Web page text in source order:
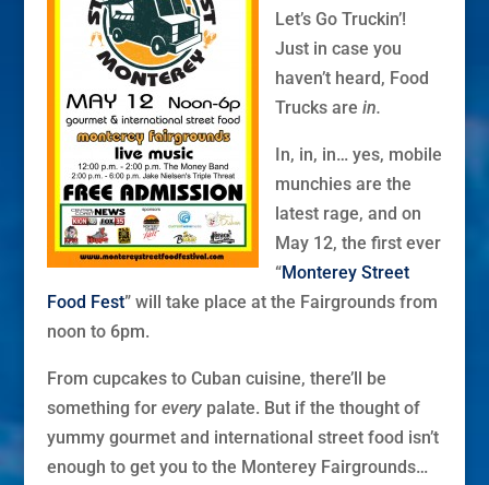
Let’s Go Truckin’!
Just in case you
haven’t heard, Food
Trucks are in.
In, in, in… yes, mobile
munchies are the
latest rage, and on
May 12, the first ever
“Monterey Street
Food Fest” will take place at the Fairgrounds from
noon to 6pm.
From cupcakes to Cuban cuisine, there’ll be
something for everypalate. But if the thought of
yummy gourmet and international street food isn’t
enough to get you to the Monterey Fairgrounds…